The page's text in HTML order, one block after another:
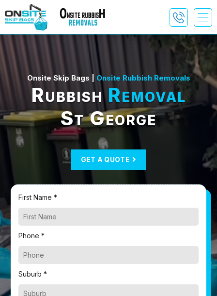
Onsite Skip Bags | Onsite Rubbish Removals
RubbishRemoval
St George
GET A QUOTE
First Name *
Phone *
Suburb *